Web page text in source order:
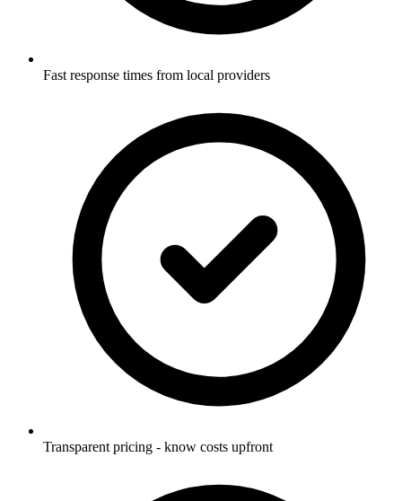
Fast response times from local providers
Transparent pricing - know costs upfront